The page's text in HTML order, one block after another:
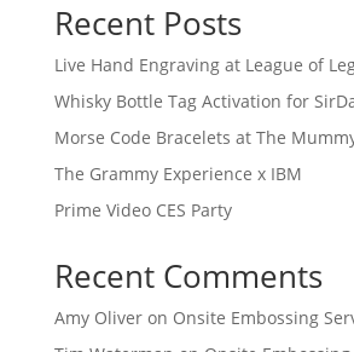
Recent Posts
Live Hand Engraving at League of
Whisky Bottle Tag Activation for
Morse Code Bracelets at The
The Grammy Experience x IBM
Prime Video CES Party
Recent Comments
Amy Oliveron Onsite Embossing